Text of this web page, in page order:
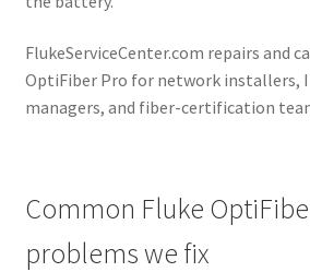
FlukeServiceCenter.com repairs and
OptiFiber Pro for network installers,
managers, and fiber-certification
Common Fluke
problems we fix